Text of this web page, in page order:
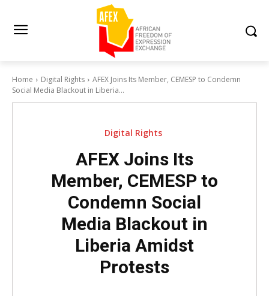
Home Digital Rights
AFEX Joins Its Member, CEMESP to Condemn
Social Media Blackout in Liberia...
Digital Rights
AFEX Joins Its
Member, CEMESP to
Condemn Social
Media Blackout in
Liberia Amidst
Protests